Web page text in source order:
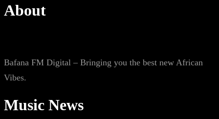
About
Bafana FM Digital – Bringing you the best new African
Vibes.
Music News